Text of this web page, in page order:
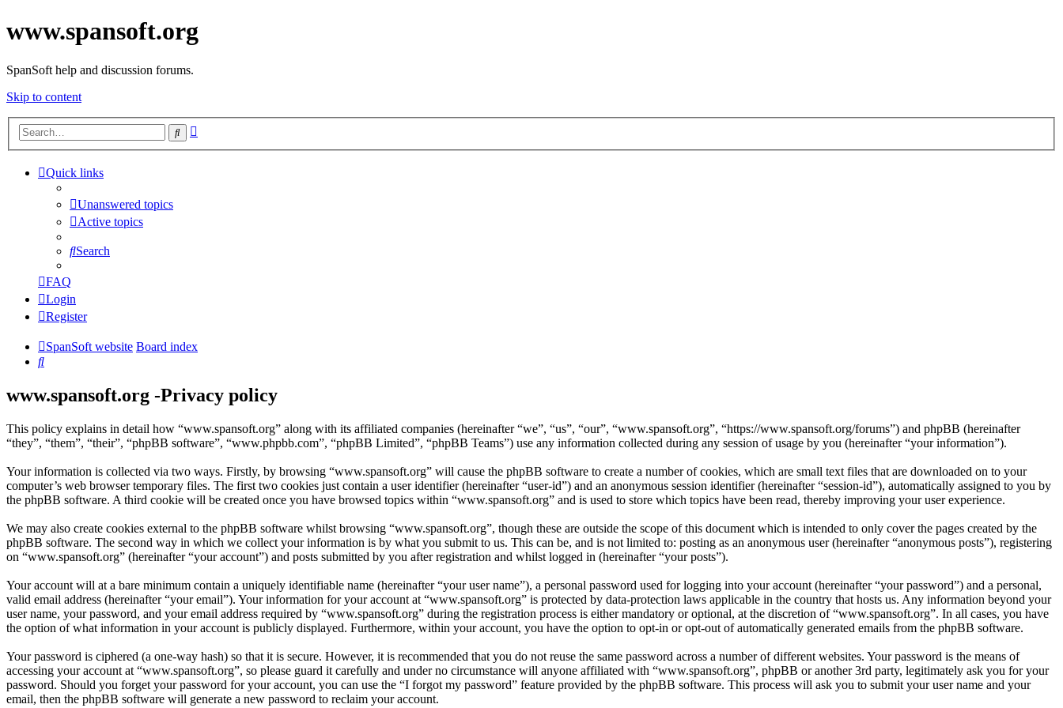
www.spansoft.org
SpanSoft help and discussion forums.
Skip to content
Search
Quick links
Unanswered topics
Active topics
Search
FAQ
Login
Register
SpanSoft website Board index
Search
www.spansoft.org -Privacy policy
This policy explains in detail how “www.spansoft.org” along with its affiliated companies (hereinafter “we”, “us”, “our”, “www.spansoft.org”, “https://www.spansoft.org/forums”) and phpBB (hereinafter
“they”, “them”, “their”, “phpBB software”, “www.phpbb.com”, “phpBB Limited”, “phpBB Teams”) use any information collected during any session of usage by you (hereinafter “your information”).
Your information is collected via two ways. Firstly, by browsing “www.spansoft.org” will cause the phpBB software to create a number of cookies, which are small text files that are downloaded on to your
computer’s web browser temporary files. The first two cookies just contain a user identifier (hereinafter “user-id”) and an anonymous session identifier (hereinafter “session-id”), automatically assigned to you by
the phpBB software. A third cookie will be created once you have browsed topics within “www.spansoft.org” and is used to store which topics have been read, thereby improving your user experience.
We may also create cookies external to the phpBB software whilst browsing “www.spansoft.org”, though these are outside the scope of this document which is intended to only cover the pages created by the
phpBB software. The second way in which we collect your information is by what you submit to us. This can be, and is not limited to: posting as an anonymous user (hereinafter “anonymous posts”), registering
on “www.spansoft.org” (hereinafter “your account”) and posts submitted by you after registration and whilst logged in (hereinafter “your posts”).
Your account will at a bare minimum contain a uniquely identifiable name (hereinafter “your user name”), a personal password used for logging into your account (hereinafter “your password”) and a personal,
valid email address (hereinafter “your email”). Your information for your account at “www.spansoft.org” is protected by data-protection laws applicable in the country that hosts us. Any information beyond your
user name, your password, and your email address required by “www.spansoft.org” during the registration process is either mandatory or optional, at the discretion of “www.spansoft.org”. In all cases, you have
the option of what information in your account is publicly displayed. Furthermore, within your account, you have the option to opt-in or opt-out of automatically generated emails from the phpBB software.
Your password is ciphered (a one-way hash) so that it is secure. However, it is recommended that you do not reuse the same password across a number of different websites. Your password is the means of
accessing your account at “www.spansoft.org”, so please guard it carefully and under no circumstance will anyone affiliated with “www.spansoft.org”, phpBB or another 3rd party, legitimately ask you for your
password. Should you forget your password for your account, you can use the “I forgot my password” feature provided by the phpBB software. This process will ask you to submit your user name and your
email, then the phpBB software will generate a new password to reclaim your account.